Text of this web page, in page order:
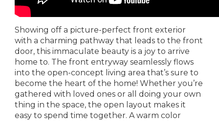
Showing off a picture-perfect front exterior
with a charming pathway that leads to the front
door, this immaculate beauty is a joy to arrive
home to. The front entryway seamlessly flows
into the open-concept living area that’s sure to
become the heart of the home! Whether you’re
gathered with loved ones or all doing your own
thing in the space, the open layout makes it
easy to spend time together. A warm color